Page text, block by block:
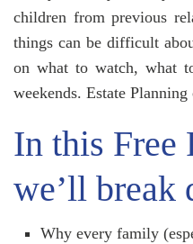
children from previous
things can be difficult
on what to watch, what
weekends. Estate
In this Free
we’ll break
Why every family